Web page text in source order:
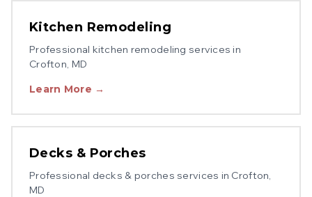
Kitchen Remodeling
Professional kitchen remodeling services in
Crofton, MD
Learn More →
Decks & Porches
Professional decks & porches services in Crofton,
MD